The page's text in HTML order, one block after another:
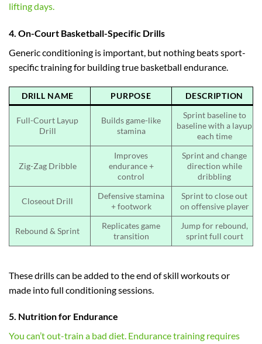
lifting days.
4. On-Court Basketball-Specific Drills
Generic conditioning is important, but nothing beats sport-
specific training for building true basketball endurance.
DRILL NAME PURPOSE DESCRIPTION
Full-Court Layup
Drill
Builds game-like
stamina
Sprint baseline to
baseline with a layup
each time
Zig-Zag Dribble
Improves
endurance +
control
Sprint and change
direction while
dribbling
Closeout Drill
Defensive stamina
+ footwork
Sprint to close out
on offensive player
Rebound & Sprint
Replicates game
transition
Jump for rebound,
sprint full court
These drills can be added to the end of skill workouts or
made into full conditioning sessions.
5. Nutrition for Endurance
You can’t out-train a bad diet. Endurance training requires